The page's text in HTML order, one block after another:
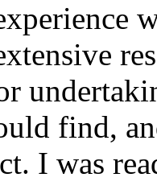
find,
I was